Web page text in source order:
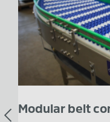
Modular belt